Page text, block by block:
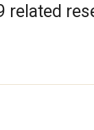
related